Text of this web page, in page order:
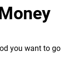
you want to go